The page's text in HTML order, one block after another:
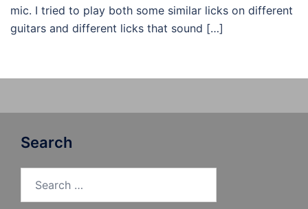
mic. I tried to play both some similar licks on different
guitars and different licks that sound […]
Search